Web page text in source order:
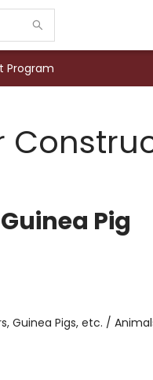
Program
Pig
Guinea Pigs, etc. /